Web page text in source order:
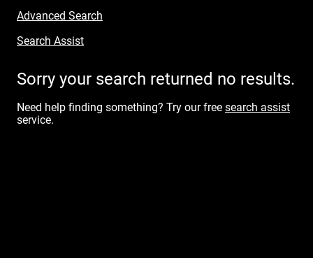
Advanced Search
Search Assist
Sorry your search returned no results.
Need help finding something? Try our free search assist
service.